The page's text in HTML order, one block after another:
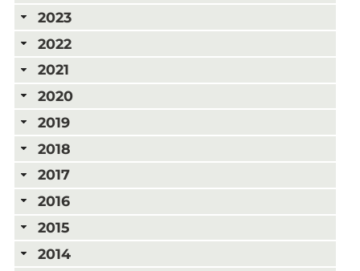
2023
2022
2021
2020
2019
2018
2017
2016
2015
2014